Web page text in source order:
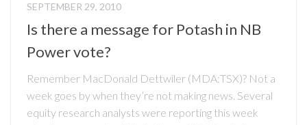
SEPTEMBER 29, 2010
Is there a message for Potash in NB
Power vote?
Remember MacDonald Dettwiler (MDA:TSX)? Not a
week goes by when they’re not making news. Several
equity research analysts were reporting this week